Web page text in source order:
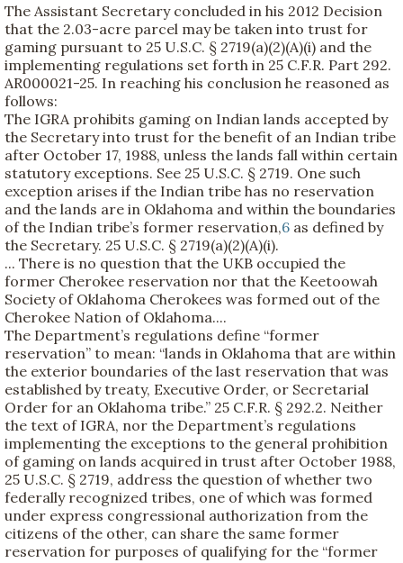
The Assistant Secretary concluded in his 2012 Decision
that the 2.03-acre parcel may be taken into trust for
gaming pursuant to 25 U.S.C. § 2719(a)(2)(A)(i) and the
implementing regulations set forth in 25 C.F.R. Part 292.
AR000021-25. In reaching his conclusion he reasoned as
follows:
The IGRA prohibits gaming on Indian lands accepted by
the Secretary into trust for the benefit of an Indian tribe
after October 17, 1988, unless the lands fall within certain
statutory exceptions. See 25 U.S.C. § 2719. One such
exception arises if the Indian tribe has no reservation
and the lands are in Oklahoma and within the boundaries
of the Indian tribe’s former reservation,6 as defined by
the Secretary. 25 U.S.C. § 2719(a)(2)(A)(i).
... There is no question that the UKB occupied the
former Cherokee reservation nor that the Keetoowah
Society of Oklahoma Cherokees was formed out of the
Cherokee Nation of Oklahoma....
The Department’s regulations define “former
reservation” to mean: “lands in Oklahoma that are within
the exterior boundaries of the last reservation that was
established by treaty, Executive Order, or Secretarial
Order for an Oklahoma tribe.” 25 C.F.R. § 292.2. Neither
the text of IGRA, nor the Department’s regulations
implementing the exceptions to the general prohibition
of gaming on lands acquired in trust after October 1988,
25 U.S.C. § 2719, address the question of whether two
federally recognized tribes, one of which was formed
under express congressional authorization from the
citizens of the other, can share the same former
reservation for purposes of qualifying for the “former